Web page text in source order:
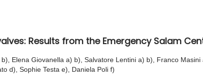
Results from the Emergency Salam
Elena Giovanella a) b), Salvatore Lentini a) b), Franco Masini
d), Sophie Testa e), Daniela Poli f)